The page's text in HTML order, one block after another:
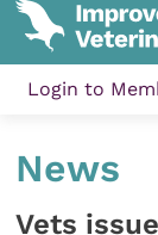
Login to
News
Vets